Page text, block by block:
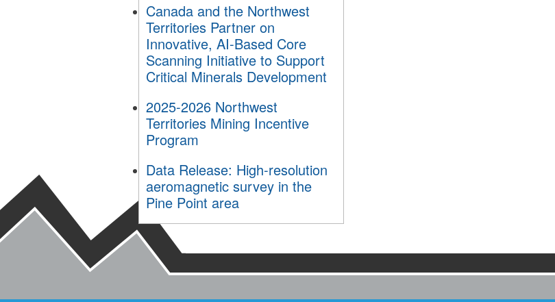
Canada and the Northwest
Territories Partner on
Innovative, AI-Based Core
Scanning Initiative to Support
Critical Minerals Development
2025-2026 Northwest
Territories Mining Incentive
Program
Data Release: High-resolution
aeromagnetic survey in the
Pine Point area